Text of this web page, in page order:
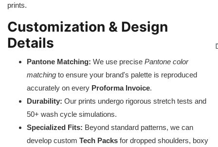
prints.
Customization & Design
Details
Pantone Matching: We use precise Pantone color
matching to ensure your brand's palette is reproduced
accurately on every Proforma Invoice.
Durability: Our prints undergo rigorous stretch tests and
50+ wash cycle simulations.
Specialized Fits: Beyond standard patterns, we can
develop custom Tech Packs for dropped shoulders, boxy